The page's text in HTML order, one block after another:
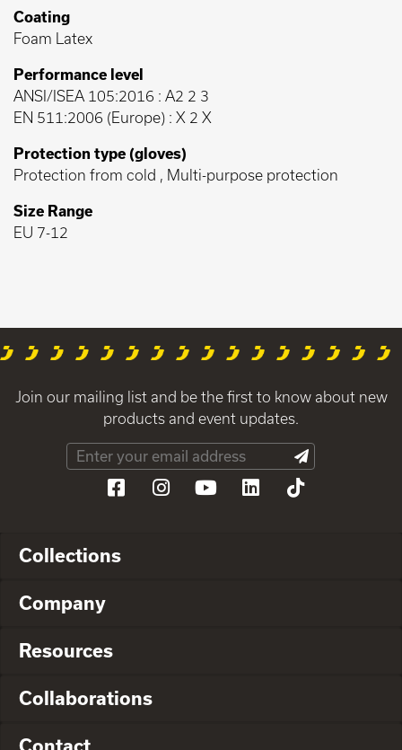
Coating
Foam Latex
Performance level
ANSI/ISEA 105:2016 : A2 2 3
EN 511:2006 (Europe) : X 2 X
Protection type (gloves)
Protection from cold , Multi-purpose protection
Size Range
EU 7-12
Join our mailing list and be the first to know about new
products and event updates.
Collections
Company
Resources
Collaborations